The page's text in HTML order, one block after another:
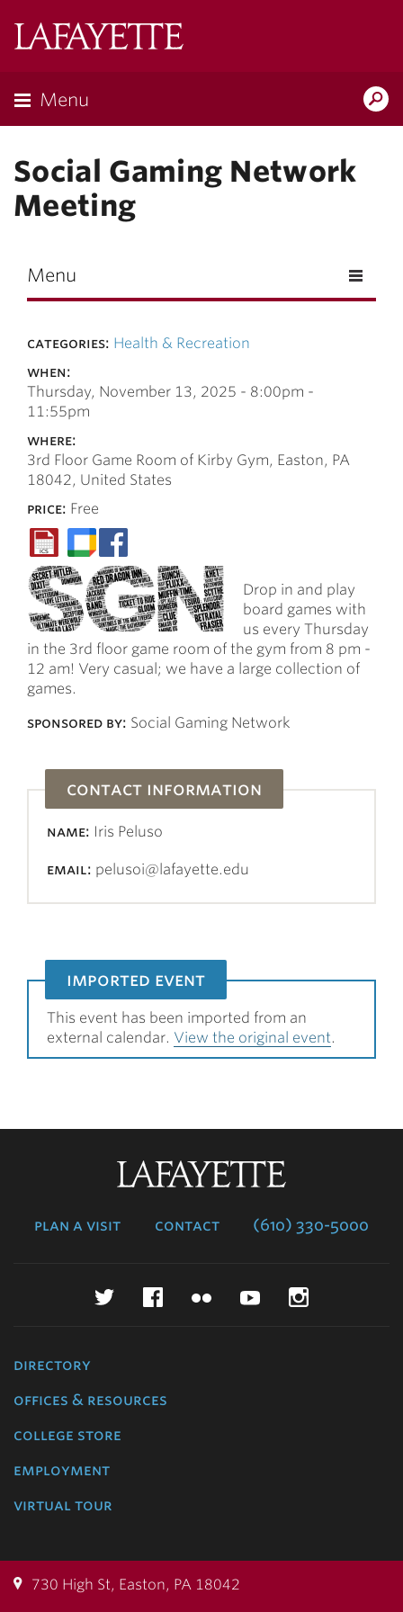
Menu
Social Gaming Network
Meeting
Menu
categories: Health & Recreation
when:
Thursday, November 13, 2025 - 8:00pm -
11:55pm
where:
3rd Floor Game Room of Kirby Gym, Easton, PA
18042, United States
price: Free
Drop in and play
board games with
us every Thursday
in the 3rd floor game room of the gym from 8 pm -
12 am! Very casual; we have a large collection of
games.
sponsored by: Social Gaming Network
contact information
name: Iris Peluso
email: pelusoi@lafayette.edu
imported event
This event has been imported from an
external calendar. View the original event.
plan a visit contact (610) 330-5000
TwitterFacebookFlickr YouTube
directory
offices & resources
college store
employment
virtual tour
730 High St, Easton, PA 18042